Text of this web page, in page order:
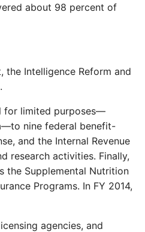
about 98 percent of
Intelligence Reform and
for limited purposes—
nine federal benefit-
and the Internal Revenue
research activities. Finally,
the Supplemental Nutrition
Programs. In FY 2014,
agencies, and